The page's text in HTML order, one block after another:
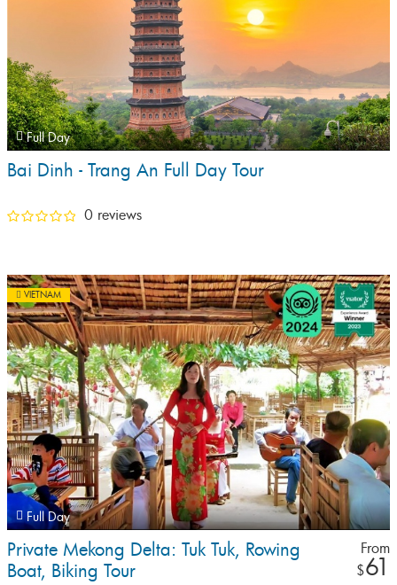
Full Day
Bai Dinh - Trang An Full Day Tour
0 reviews
VIETNAM
Full Day
Private Mekong Delta: Tuk Tuk, Rowing
Boat, Biking Tour
From
$61